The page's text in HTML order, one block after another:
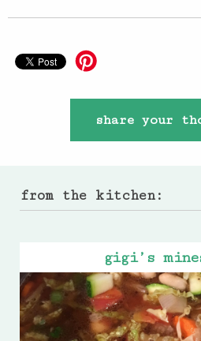
share your
from the kitchen:
gigi’s